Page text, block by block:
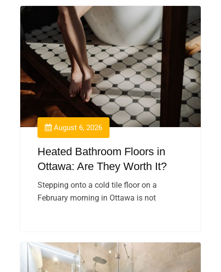
August 6, 2026
Heated Bathroom Floors in
Ottawa: Are They Worth It?
Stepping onto a cold tile floor on a
February morning in Ottawa is not